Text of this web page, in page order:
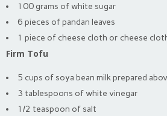
100 grams of white sugar
6 pieces of pandan leaves
1 piece of cheese cloth or cheese
Firm Tofu
5 cups of soya bean milk prepared
3 tablespoons of white vinegar
1/2 teaspoon of salt